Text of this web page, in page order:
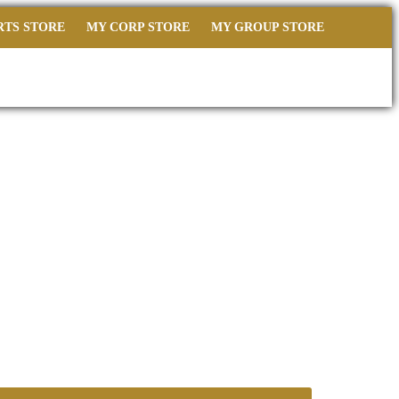
STORE MY CORP STORE MY GROUP STORE